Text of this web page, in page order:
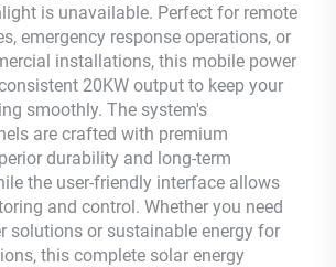
is unavailable. Perfect for remote
emergency response operations, or
installations, this mobile power
20KW output to keep your
smoothly. The system's
are crafted with premium
durability and long-term
the user-friendly interface allows
and control. Whether you need
solutions or sustainable energy for
this complete solar energy